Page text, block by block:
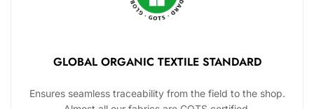
GLOBAL ORGANIC TEXTILE STANDARD
Ensures seamless traceability from the field to the shop.